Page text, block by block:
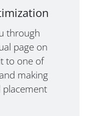
through
page on
to one of
making